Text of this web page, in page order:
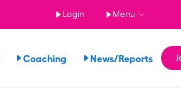
Login Menu
Coaching News/Reports